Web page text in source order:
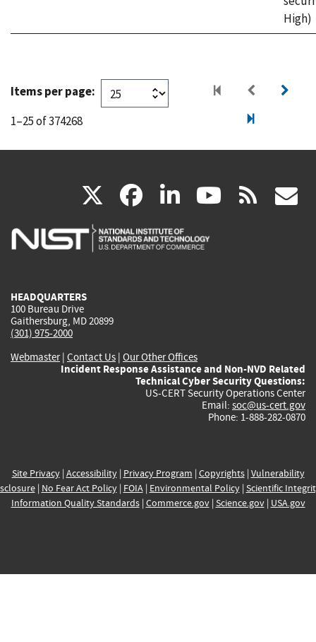
High)
Items per page:
1–25 of 374268
X(link
is
facebook
(link
is
linkedin
(link
is
(linkrss
HEADQUARTERS
100 Bureau Drive
Gaithersburg, MD 20899
(301) 975-2000
Webmaster| Contact Us | Our Other Offices
Incident Response Assistance and Non-NVD Related
Technical Cyber Security Questions:
US-CERT Security Operations Center
Email: soc@us-cert.gov
Phone: 1-888-282-0870
Site Privacy| Accessibility| Privacy Program | Copyrights| Vulnerability
| No Fear Act Policy| FOIA| Environmental Policy| Scientific
Information Quality Standards| Commerce.gov| Science.gov| USA.gov